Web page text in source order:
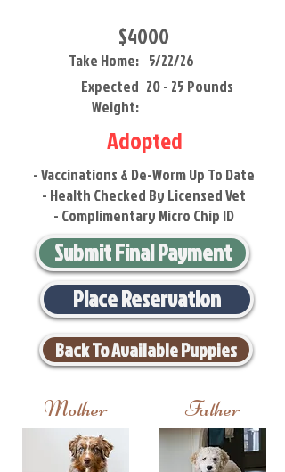
$4000
Take Home:
Expected
Weight:
5/22/26
20 - 25 Pounds
Adopted
- Vaccinations & De-Worm Up To Date
- Health Checked By Licensed Vet
- Complimentary Micro Chip ID
Submit Final Payment
Place Reservation
Back To Available Puppies
Mother Father